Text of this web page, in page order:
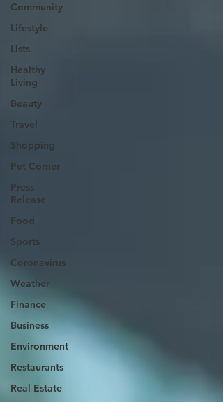
Community
Lifestyle
Lists
Healthy
Living
Beauty
Travel
Shopping
Pet Corner
Press
Release
Food
Sports
Coronavirus
Weather
Finance
Business
Environment
Restaurants
Real Estate